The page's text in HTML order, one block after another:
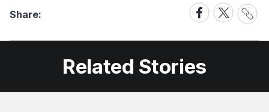
Share:
Share
on
Facebook
Share
on
X
Share
Link
Related Stories